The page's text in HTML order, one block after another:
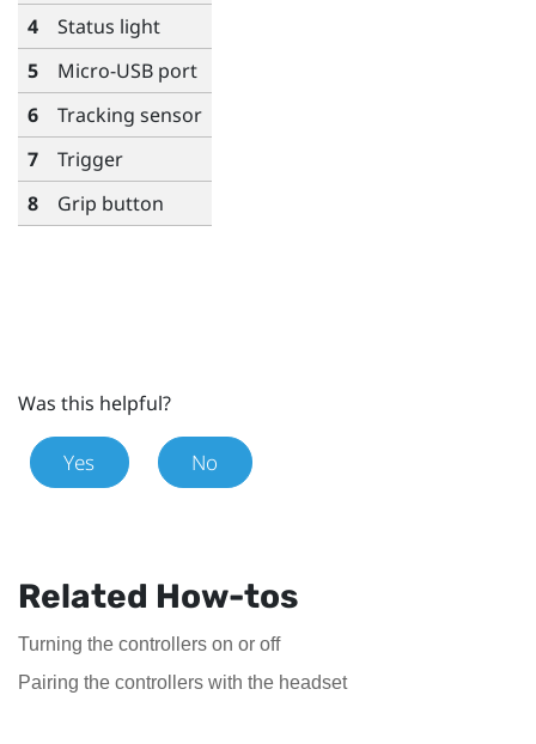
4
Status light
5
Micro-USB port
6
Tracking sensor
7
Trigger
8
Grip button
Was this helpful?
Yes No
Related How-tos
Turning the controllers on or off
Pairing the controllers with the headset